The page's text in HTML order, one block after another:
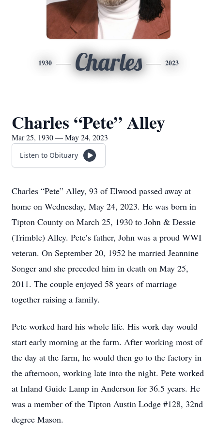
1930 Charles 2023
Charles “Pete” Alley
Mar 25, 1930 — May 24, 2023
Listen to Obituary
Charles “Pete” Alley, 93 of Elwood passed away at
home on Wednesday, May 24, 2023. He was born in
Tipton County on March 25, 1930 to John & Dessie
(Trimble) Alley. Pete’s father, John was a proud WWI
veteran. On September 20, 1952 he married Jeannine
Songer and she preceded him in death on May 25,
2011. The couple enjoyed 58 years of marriage
together raising a family.
Pete worked hard his whole life. His work day would
start early morning at the farm. After working most of
the day at the farm, he would then go to the factory in
the afternoon, working late into the night. Pete worked
at Inland Guide Lamp in Anderson for 36.5 years. He
was a member of the Tipton Austin Lodge #128, 32nd
degree Mason.